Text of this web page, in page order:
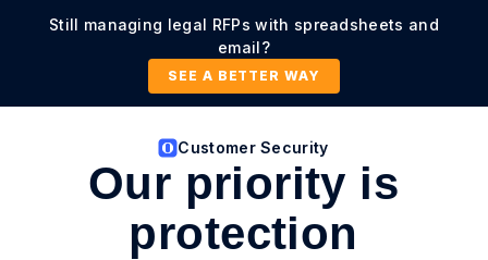
Still managing legal RFPs with spreadsheets and
email?
SEE A BETTER WAY
Customer Security
Our priority is
protection